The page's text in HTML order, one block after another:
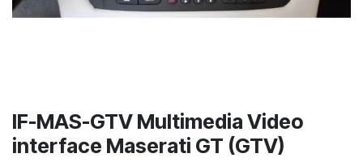
IF-MAS-GTV Multimedia Video
interface Maserati GT (GTV)